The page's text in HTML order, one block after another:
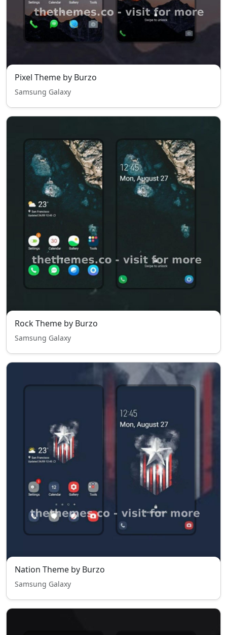
Pixel Theme by Burzo
Samsung Galaxy
Rock Theme by Burzo
Samsung Galaxy
Nation Theme by Burzo
Samsung Galaxy